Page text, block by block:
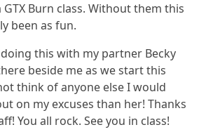
Burn class. Without them this
been as fun.
this with my partner Becky
beside me as we start this
think of anyone else I would
on my excuses than her! Thanks
You all rock. See you in class!